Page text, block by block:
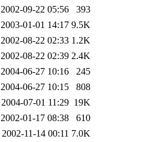
2002-09-22 05:56
393
2003-01-01 14:17 9.5K
2002-08-22 02:33 1.2K
2002-08-22 02:39 2.4K
2004-06-27 10:16
245
2004-06-27 10:15
808
2004-07-01 11:29 19K
2002-01-17 08:38
610
2002-11-14 00:11 7.0K